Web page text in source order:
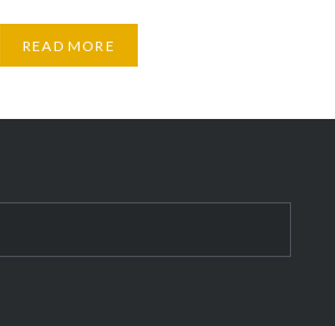
READ MORE